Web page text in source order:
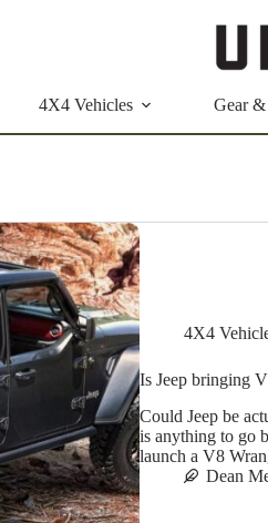
4X4 Vehicles Gear
4X4
Is Jeep bringing
Could Jeep be
is anything to go
launch a V8
Dean